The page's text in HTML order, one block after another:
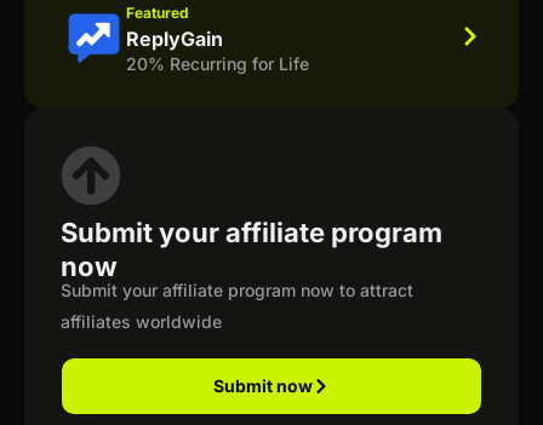
Featured
ReplyGain
20% Recurring for Life
Submit your affiliate program
now
Submit your affiliate program now to attract
affiliates worldwide
Submit now